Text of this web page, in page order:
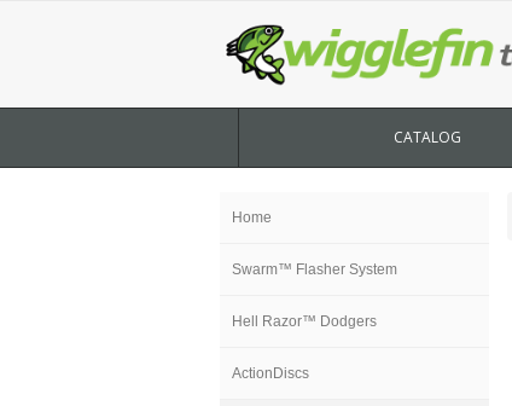
CATALOG
Home
Swarm™ Flasher System
Hell Razor™ Dodgers
ActionDiscs